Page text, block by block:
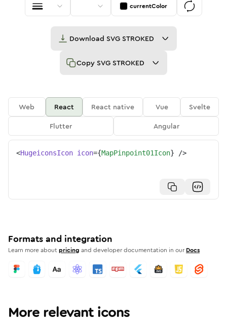
currentColor
Download SVG STROKED
Copy SVG STROKED
Web React React native Vue
Svelte
Flutter
Angular
<HugeiconsIcon icon={MapPinpoint01Icon} />
Formats and integration
Learn more aboutpricing and developer documentation in our Docs
More relevant icons